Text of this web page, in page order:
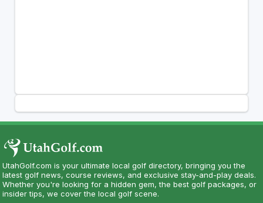
UtahGolf.com is your ultimate local golf directory, bringing you the
latest golf news, course reviews, and exclusive stay-and-play deals.
Whether you're looking for a hidden gem, the best golf packages, or
insider tips, we cover the local golf scene.